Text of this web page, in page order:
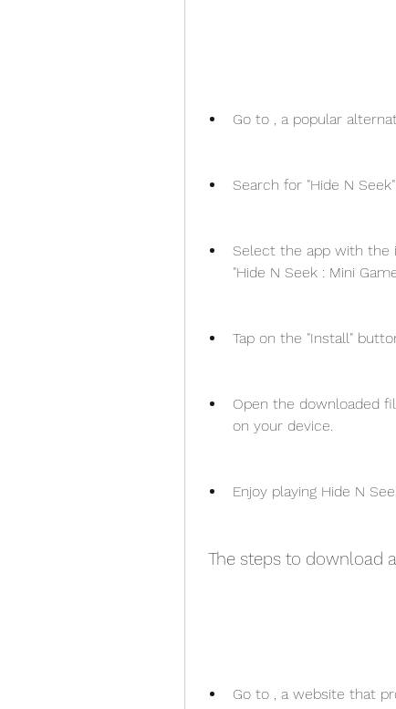
Go to , a popular
Search for "Hide N
Select the app with the
"Hide N Seek : Mini
Tap on the "Install"
Open the downloaded
on your device.
Enjoy playing Hide N
The steps to download
Go to , a website that